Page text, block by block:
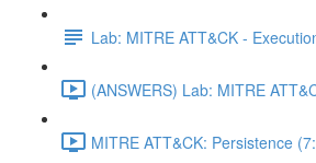
Lab: MITRE ATT&CK -
(ANSWERS) Lab: MITRE
MITRE ATT&CK: Persistence